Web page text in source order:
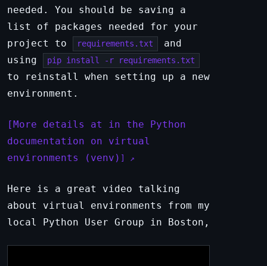
needed. You should be saving a
list of packages needed for your
project to
requirements.txt
and
using
pip install -r requirements.txt
to reinstall when setting up a new
environment.
More details at in the Python
documentation on virtual
environments (venv)
Here is a great video talking
about virtual environments from my
local Python User Group in Boston,